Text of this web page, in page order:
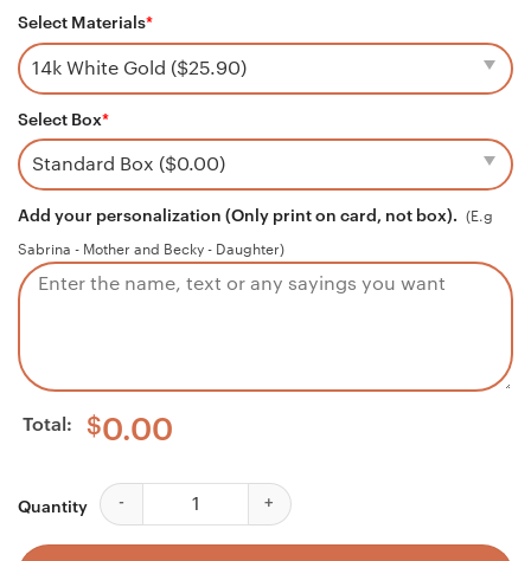
Select Materials*
Select Box*
Add your personalization (Only print on card, not box). (E.g
Sabrina - Mother and Becky - Daughter)
Total: $0.00
Quantity
Godmother Necklace, Godson Necklace,